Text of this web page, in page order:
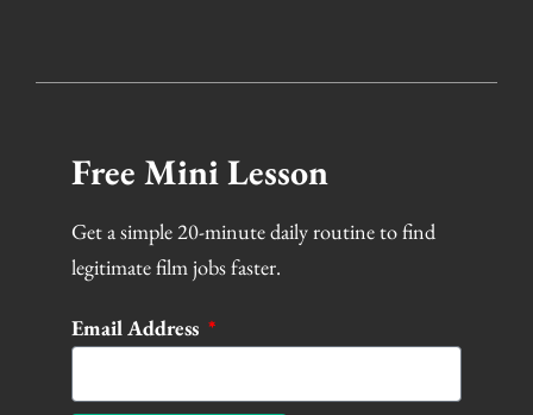
Free Mini Lesson
Get a simple 20-minute daily routine to find
legitimate film jobs faster.
Email Address